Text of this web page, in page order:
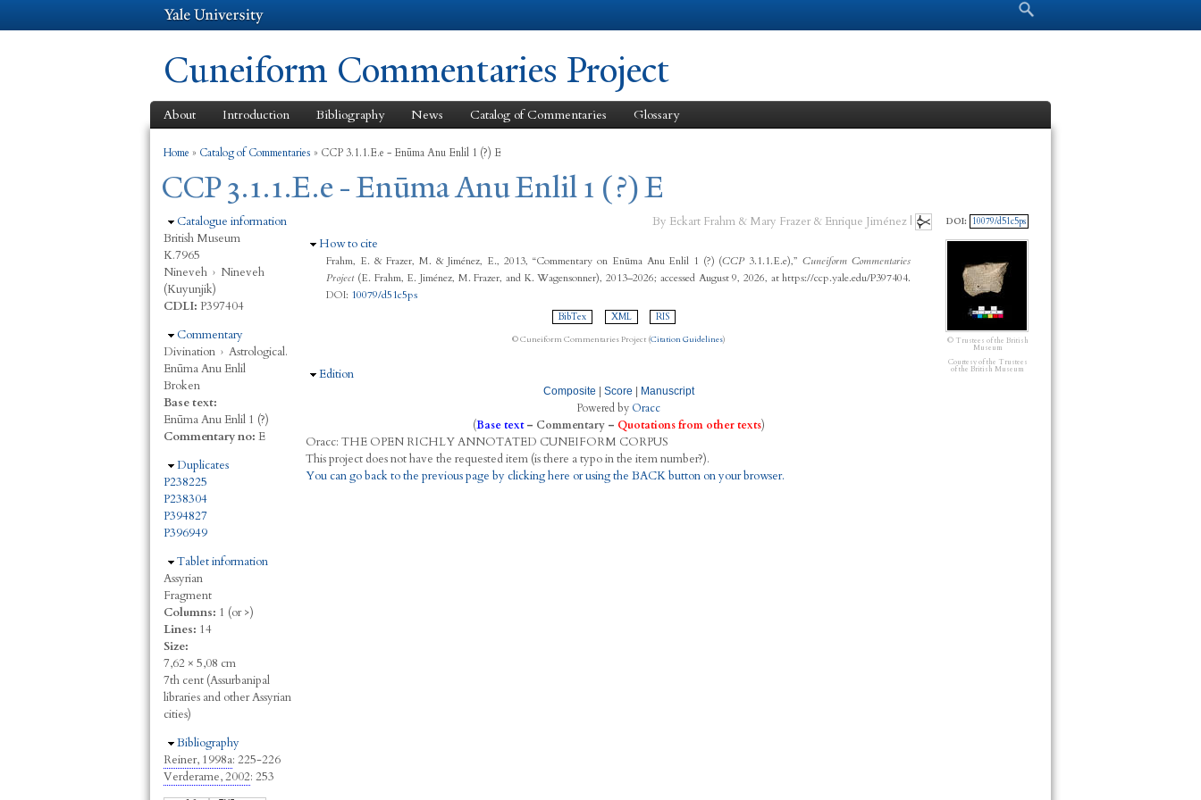
Search form Search
Cuneiform Commentaries Project
About Introduction Bibliography News Catalog of Commentaries Glossary
You are here
Home » Catalog of Commentaries » CCP 3.1.1.E.e - Enūma Anu Enlil 1 (?) E
CCP 3.1.1.E.e - Enūma Anu Enlil 1 (?) E
Hide
Catalogue information
British Museum
K.7965
Nineveh › Nineveh
(Kuyunjik)
CDLI: P397404
Hide
Commentary
Divination › Astrological.
Enūma Anu Enlil
Broken
Base text:
Enūma Anu Enlil 1 (?)
Commentary no: E
Hide
Duplicates
P238225
P238304
P394827
P396949
Hide
Tablet information
Assyrian
Fragment
Columns: 1 (or >)
Lines: 14
Size:
7,62 × 5,08 cm
7th cent (Assurbanipal
libraries and other Assyrian
cities)
Hide
Bibliography
Reiner, 1998a: 225-226
Verderame, 2002: 253
By Eckart Frahm & Mary Frazer & Enrique Jiménez |
Hide
How to cite
Frahm, E. & Frazer, M. & Jiménez, E., 2013, “Commentary on Enūma Anu Enlil 1 (?) (CCP3.1.1.E.e),”Cuneiform Commentaries
Project(E. Frahm, E. Jiménez, M. Frazer, and K. Wagensonner), 2013–2026; accessed August 9, 2026, at https://ccp.yale.edu/P397404.
DOI: 10079/d51c5ps
BibTex XML RIS
© Cuneiform Commentaries Project (Citation Guidelines)
Hide
Edition
Composite | Score | Manuscript
Powered by Oracc
(Base text– Commentary– Quotations from other texts)
Oracc: THE OPEN RICHLYANNOTATED CUNEIFORM CORPUS
This project does not have the requested item (is there a typo in the item number?).
You can go back to the previous page by clicking here or using the BACK button on your browser.
DOI: 10079/d51c5ps
© Trustees of the British
Museum
Courtesy of the Trustees
of the British Museum